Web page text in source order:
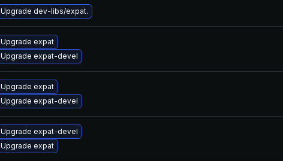
Upgrade dev-libs/expat.
Upgrade expat
Upgrade expat-devel
Upgrade expat
Upgrade expat-devel
Upgrade expat-devel
Upgrade expat